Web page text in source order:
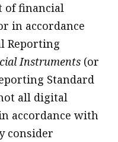
of financial
in accordance
Reporting
Instruments (or
Standard
all digital
accordance with
consider